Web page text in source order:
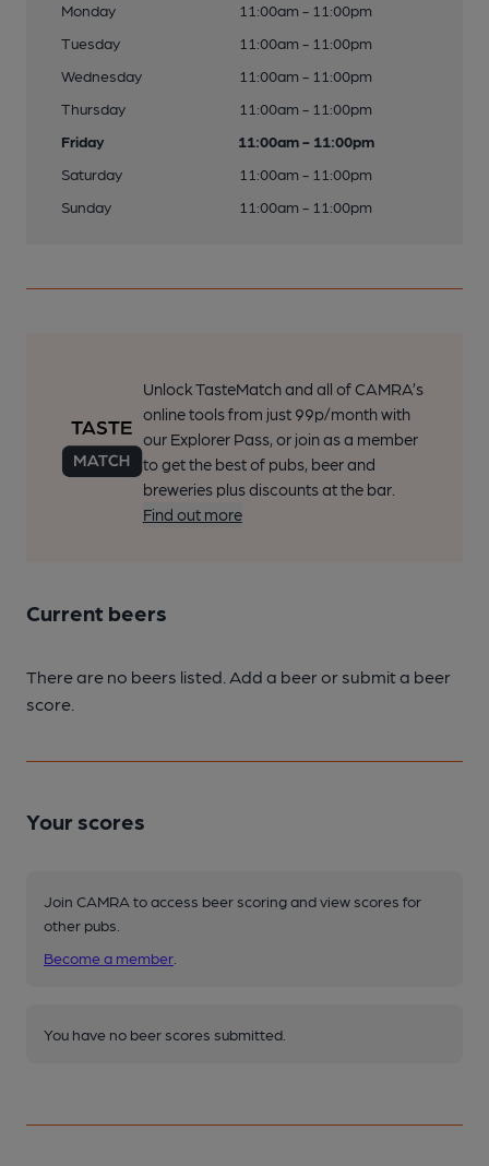
Monday
11:00am - 11:00pm
Tuesday
11:00am - 11:00pm
Wednesday
11:00am - 11:00pm
Thursday
11:00am - 11:00pm
Friday
11:00am - 11:00pm
Saturday
11:00am - 11:00pm
Sunday
11:00am - 11:00pm
Unlock TasteMatch and all of CAMRA’s
online tools from just 99p/month with
our Explorer Pass, or join as a member
to get the best of pubs, beer and
breweries plus discounts at the bar.
Find out more
Current beers
There are no beers listed. Add a beer or submit a beer
score.
Your scores
Join CAMRA to access beer scoring and view scores for
other pubs.
Become a member
You have no beer scores submitted.